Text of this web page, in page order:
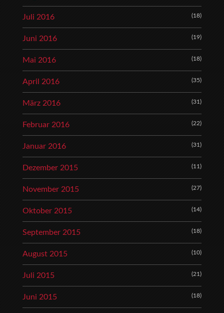
Juli 2016 (18)
Juni 2016 (19)
Mai 2016 (18)
April 2016 (35)
März 2016 (31)
Februar 2016 (22)
Januar 2016 (31)
Dezember 2015 (11)
November 2015 (27)
Oktober 2015 (14)
September 2015 (18)
August 2015 (10)
Juli 2015 (21)
Juni 2015 (18)